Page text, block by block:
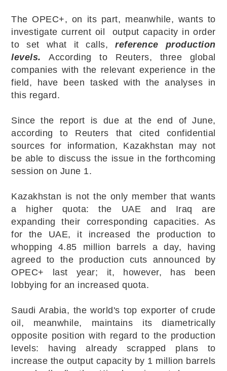
The OPEC+, on its part, meanwhile, wants to
investigate current oil output capacity in order
to set what it calls,reference production
levels.According to Reuters, three global
companies with the relevant experience in the
field, have been tasked with the analyses in
this regard.
Since the report is due at the end of June,
according to Reuters that cited confidential
sources for information, Kazakhstan may not
be able to discuss the issue in the forthcoming
session on June 1.
Kazakhstan is not the only member that wants
a higher quota: the UAE and Iraq are
expanding their corresponding capacities. As
for the UAE, it increased the production to
whopping 4.85 million barrels a day, having
agreed to the production cuts announced by
OPEC+ last year; it, however, has been
lobbying for an increased quota.
Saudi Arabia, the world's top exporter of crude
oil, meanwhile, maintains its diametrically
opposite position with regard to the production
levels: having already scrapped plans to
increase the output capacity by 1 million barrels